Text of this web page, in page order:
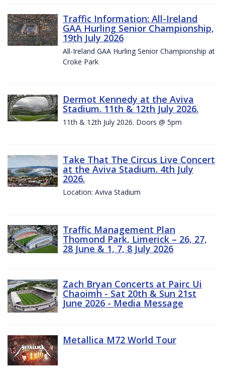
Traffic Information: All-Ireland
GAA Hurling Senior Championship,
19th July 2026
All-Ireland GAA Hurling Senior Championship at
Croke Park
Dermot Kennedy at the Aviva
Stadium. 11th & 12th July 2026.
11th & 12th July 2026. Doors @ 5pm
Take That The Circus Live Concert
at the Aviva Stadium. 4th July
2026.
Location: Aviva Stadium
Traffic Management Plan
Thomond Park, Limerick – 26, 27,
28 June & 1, 7, 8 July 2026
Zach Bryan Concerts at Pairc Ui
Chaoimh - Sat 20th & Sun 21st
June 2026 - Media Message
Metallica M72 World Tour